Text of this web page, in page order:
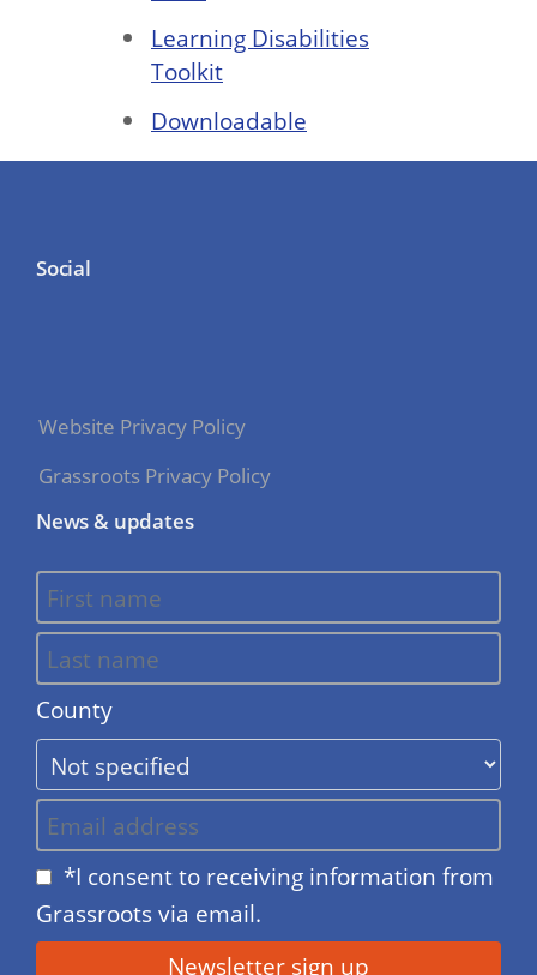
Learning Disabilities
Toolkit
Downloadable
Social
Website Privacy Policy
Grassroots Privacy Policy
News & updates
County
*I consent to receiving information from
Grassroots via email.